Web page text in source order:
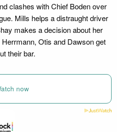
clashes with Chief Boden over
Mills helps a distraught driver
makes a decision about her
Otis and Dawson get
their bar.
now